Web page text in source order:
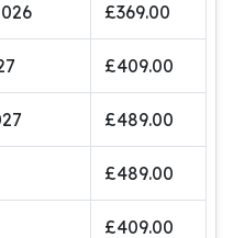
£369.00
£409.00
£489.00
£489.00
£409.00